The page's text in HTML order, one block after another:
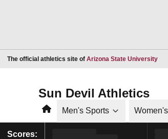
The official athletics site of Arizona State University
Sun Devil Athletics
HomeMen's Sports
Scores: